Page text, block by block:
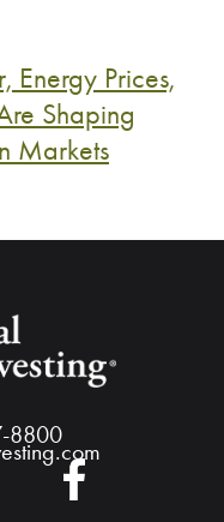
Prices,
Shaping
Markets
8800